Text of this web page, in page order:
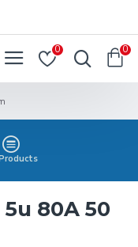
0 0
80A 50